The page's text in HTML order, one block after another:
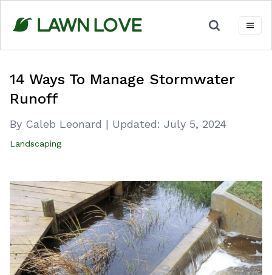
content
14 Ways To Manage Stormwater
Runoff
By Caleb Leonard | Updated: July 5, 2024
Landscaping